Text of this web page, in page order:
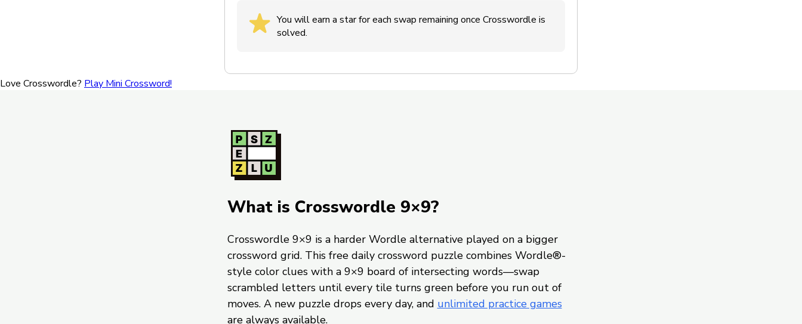
You will earn a star for each swap remaining once Crosswordle is
solved.
Love Crosswordle? Play Mini Crossword!
What is Crosswordle 9×9?
Crosswordle 9×9 is a harder Wordle alternative played on a bigger
crossword grid. This free daily crossword puzzle combines Wordle®-
style color clues with a 9×9 board of intersecting words—swap
scrambled letters until every tile turns green before you run out of
moves. A new puzzle drops every day, and unlimited practice games
are always available.